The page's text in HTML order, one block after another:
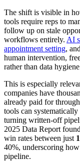
The shift is visible in
tools require reps to
follow up on stale
workflows entirely. AI
appointment setting,
human intervention,
rather than data
This is especially
companies have
already paid for
tools can systematically
turning written-off
2025 Data Report
win rates between just
40%, underscoring
pipeline.